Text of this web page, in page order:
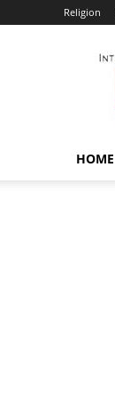
Religion
HOME